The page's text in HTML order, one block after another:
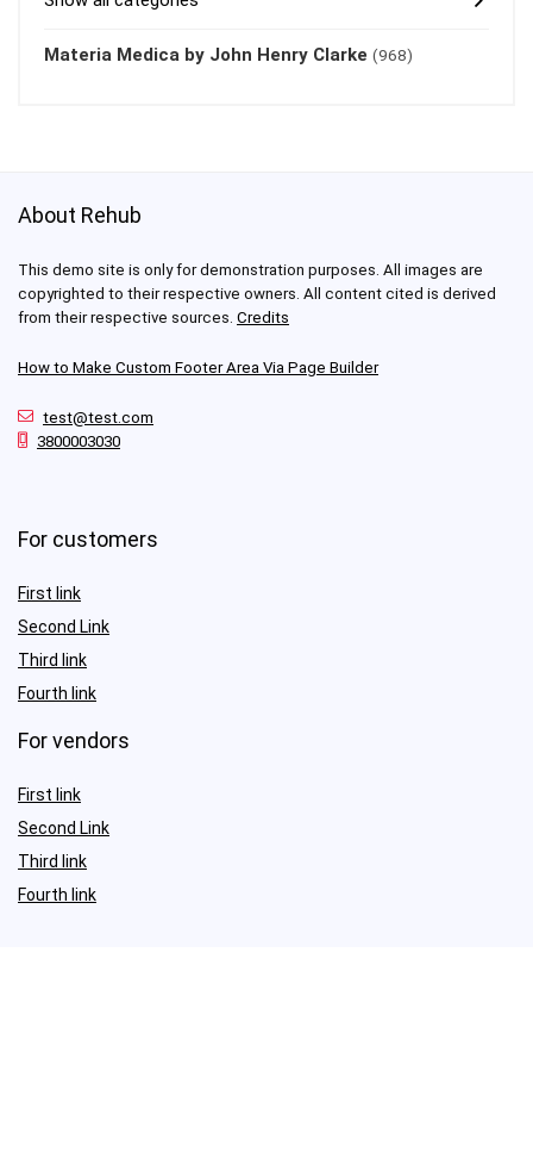
Materia Medica by John Henry Clarke (968)
About Rehub
This demo site is only for demonstration purposes. All images are
copyrighted to their respective owners. All content cited is derived
from their respective sources. Credits
How to Make Custom Footer Area Via Page Builder
test@test.com
3800003030
For customers
First link
Second Link
Third link
Fourth link
For vendors
First link
Second Link
Third link
Fourth link